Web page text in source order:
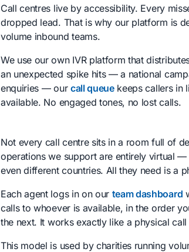
Call centres live by accessibility. Every
dropped lead. That is why our platform is
volume inbound teams.
We use our own IVR platform that
an unexpected spike hits — a national
enquiries — our call queuekeeps callers in
available. No engaged tones, no lost calls.
Not every call centre sits in a room full of
operations we support are entirely virtual
even different countries. All they need is a
Each agent logs in on our team dashboard
calls to whoever is available, in the order
the next. It works exactly like a physical
This model is used by charities running